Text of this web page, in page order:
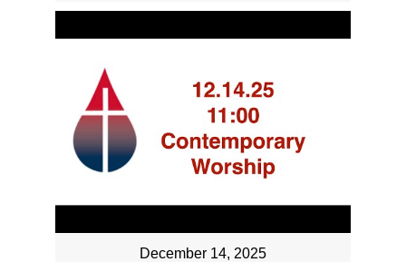
December 14, 2025